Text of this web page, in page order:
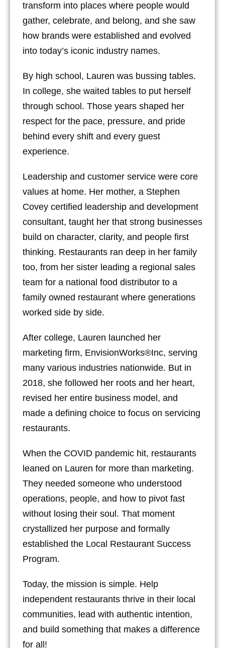
transform into places where people would
gather, celebrate, and belong, and she saw
how brands were established and evolved
into today’s iconic industry names.
By high school, Lauren was bussing tables.
In college, she waited tables to put herself
through school. Those years shaped her
respect for the pace, pressure, and pride
behind every shift and every guest
experience.
Leadership and customer service were core
values at home. Her mother, a Stephen
Covey certified leadership and development
consultant, taught her that strong businesses
build on character, clarity, and people first
thinking. Restaurants ran deep in her family
too, from her sister leading a regional sales
team for a national food distributor to a
family owned restaurant where generations
worked side by side.
After college, Lauren launched her
marketing firm, EnvisionWorks®Inc, serving
many various industries nationwide. But in
2018, she followed her roots and her heart,
revised her entire business model, and
made a defining choice to focus on servicing
restaurants.
When the COVID pandemic hit, restaurants
leaned on Lauren for more than marketing.
They needed someone who understood
operations, people, and how to pivot fast
without losing their soul. That moment
crystallized her purpose and formally
established the Local Restaurant Success
Program.
Today, the mission is simple. Help
independent restaurants thrive in their local
communities, lead with authentic intention,
and build something that makes a difference
for all!